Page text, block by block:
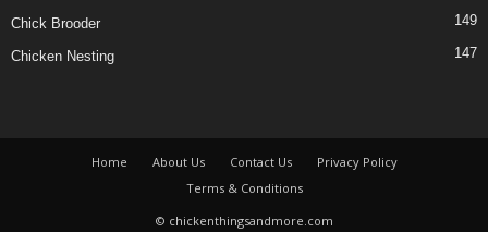
Chick Brooder 149
Chicken Nesting 147
Home About Us Contact Us
Privacy Policy
Terms & Conditions
© chickenthingsandmore.com